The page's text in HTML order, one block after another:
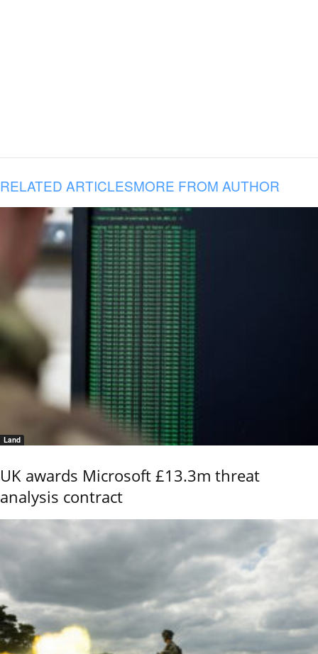
RELATED ARTICLESMORE FROM AUTHOR
Land
UK awards Microsoft £13.3m threat
analysis contract